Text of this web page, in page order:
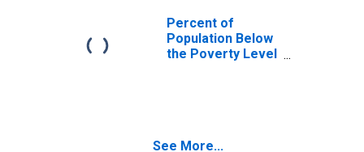
Percent of
Population Below
the Poverty Level
See More...